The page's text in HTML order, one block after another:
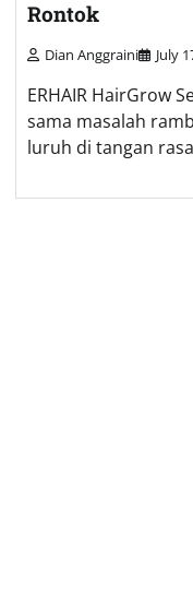
Rontok
Dian Anggraini July
ERHAIR HairGrow
sama masalah
luruh di tangan